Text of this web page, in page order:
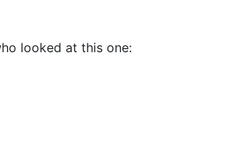
looked at this one: